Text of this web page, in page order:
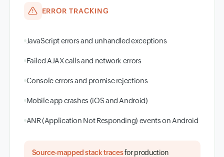
ERROR TRACKING
JavaScript errors and unhandled exceptions
Failed AJAX calls and network errors
Console errors and promise rejections
Mobile app crashes (iOS and Android)
ANR (Application Not Responding) events on Android
Source-mapped stack tracesfor production